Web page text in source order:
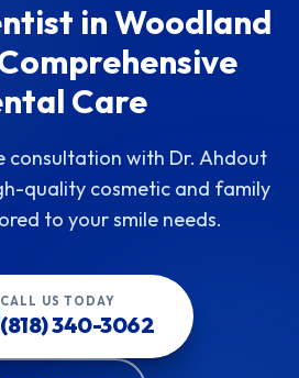
in Woodland
Care
consultation with Dr. Ahdout
quality cosmetic and family
to your smile needs.
CALL US TODAY
(818) 340-3062